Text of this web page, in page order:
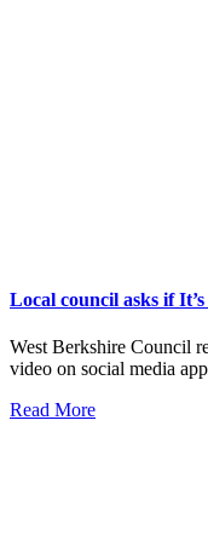
Local council asks if
West Berkshire Council
video on social media
Read More